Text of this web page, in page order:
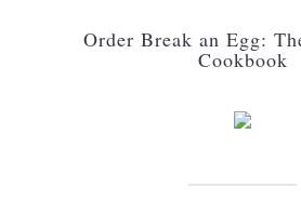
Order Break an Egg:
Cookbook